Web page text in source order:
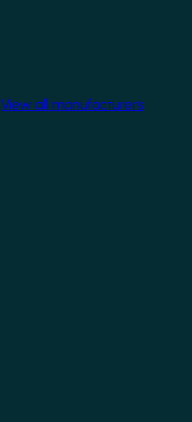
View all manufacturers